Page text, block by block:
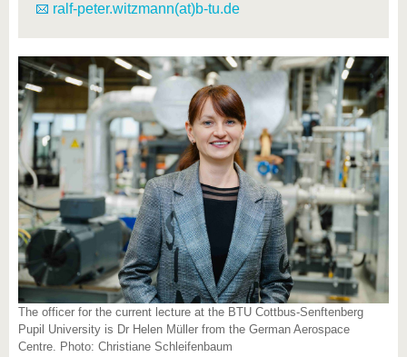
ralf-peter.witzmann(at)b-tu.de
The officer for the current lecture at the BTU Cottbus-Senftenberg
Pupil University is Dr Helen Müller from the German Aerospace
Centre. Photo: Christiane Schleifenbaum